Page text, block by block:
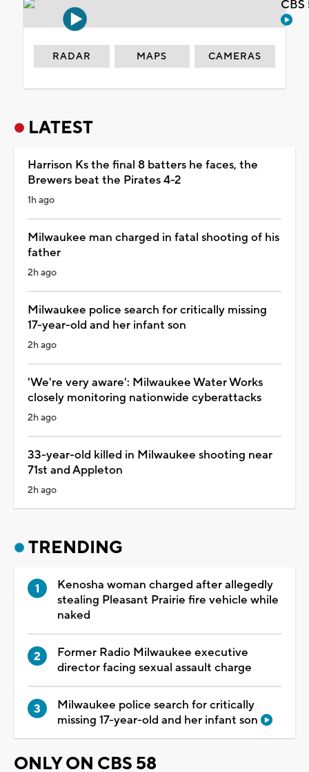
RADAR MAPS CAMERAS
LATEST
Harrison Ks the final 8 batters he faces, the
Brewers beat the Pirates 4-2
1h ago
Milwaukee man charged in fatal shooting of his
father
2h ago
Milwaukee police search for critically missing
17-year-old and her infant son
2h ago
'We're very aware': Milwaukee Water Works
closely monitoring nationwide cyberattacks
2h ago
33-year-old killed in Milwaukee shooting near
71st and Appleton
2h ago
TRENDING
Kenosha woman charged after allegedly
stealing Pleasant Prairie fire vehicle while
naked
Former Radio Milwaukee executive
director facing sexual assault charge
Milwaukee police search for critically
missing 17-year-old and her infant son
ONLY ON CBS 58